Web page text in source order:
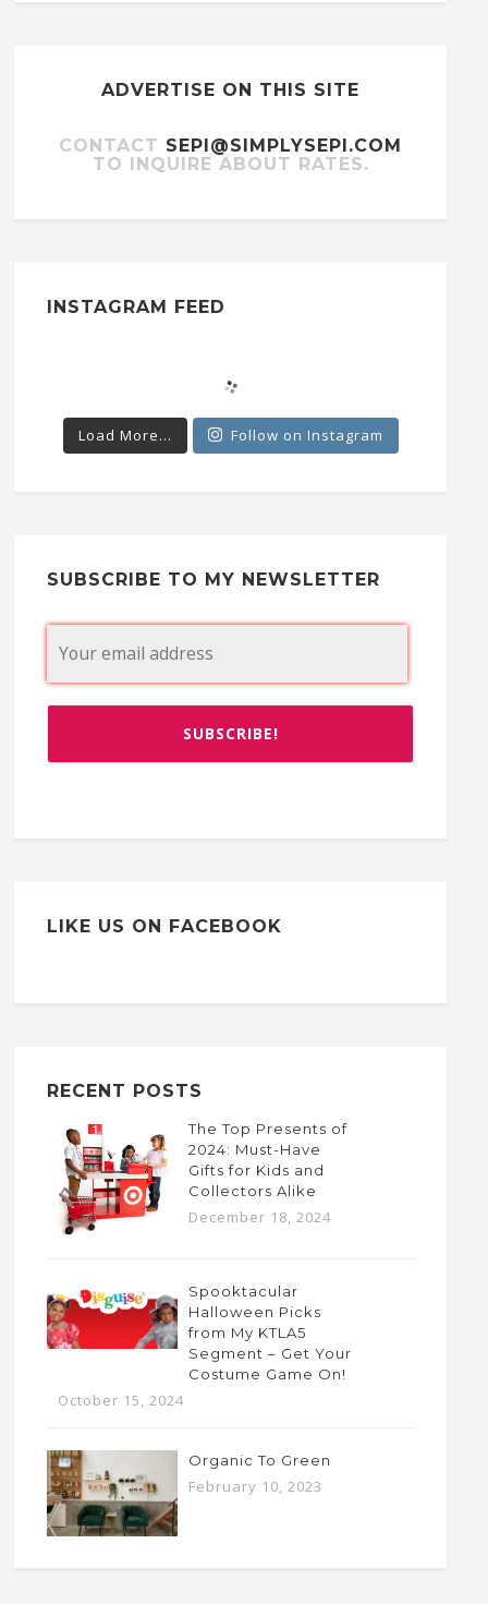
ADVERTISE ON THIS SITE
CONTACT SEPI@SIMPLYSEPI.COM
TO INQUIRE ABOUT RATES.
INSTAGRAM FEED
Load More... Follow on Instagram
SUBSCRIBE TO MY NEWSLETTER
LIKE US ON FACEBOOK
RECENT POSTS
The Top Presents of
2024: Must-Have
Gifts for Kids and
Collectors Alike
December 18, 2024
Spooktacular
Halloween Picks
from My KTLA5
Segment – Get Your
Costume Game On!
October 15, 2024
Organic To Green
February 10, 2023